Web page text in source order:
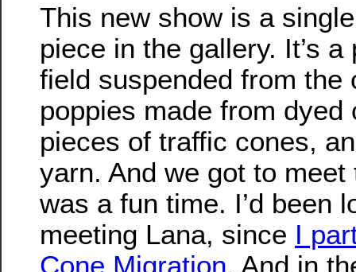
This new show is a
piece in the gallery. It’s a
field suspended from the
poppies made from dyed
pieces of traffic cones,
yarn. And we got to
was a fun time. I’d been
meeting Lana, since I
Cone Migration. And in